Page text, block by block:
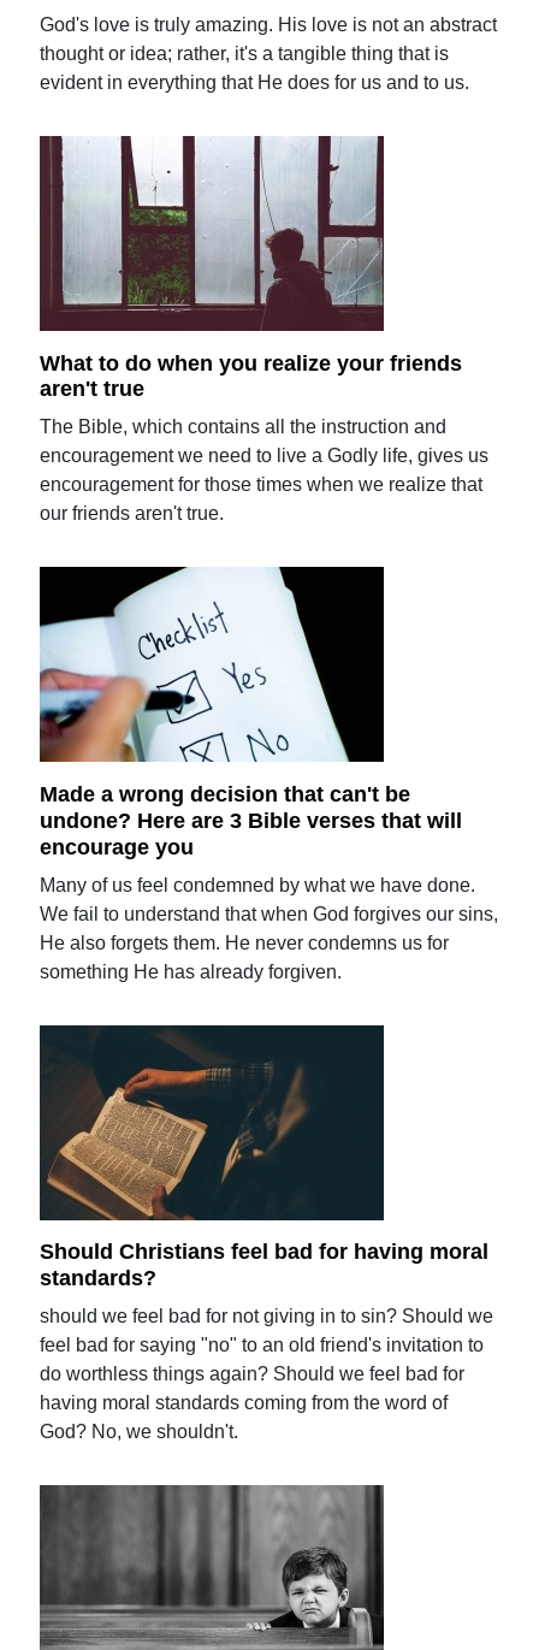
God's love is truly amazing. His love is not an abstract
thought or idea; rather, it's a tangible thing that is
evident in everything that He does for us and to us.
What to do when you realize your friends
aren't true
The Bible, which contains all the instruction and
encouragement we need to live a Godly life, gives us
encouragement for those times when we realize that
our friends aren't true.
Made a wrong decision that can't be
undone? Here are 3 Bible verses that will
encourage you
Many of us feel condemned by what we have done.
We fail to understand that when God forgives our sins,
He also forgets them. He never condemns us for
something He has already forgiven.
Should Christians feel bad for having moral
standards?
should we feel bad for not giving in to sin? Should we
feel bad for saying "no" to an old friend's invitation to
do worthless things again? Should we feel bad for
having moral standards coming from the word of
God? No, we shouldn't.